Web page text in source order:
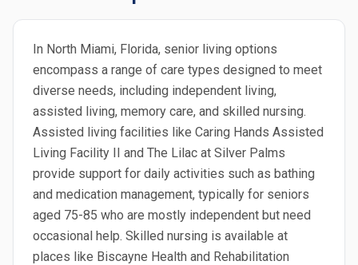
In North Miami, Florida, senior living options
encompass a range of care types designed to meet
diverse needs, including independent living,
assisted living, memory care, and skilled nursing.
Assisted living facilities like Caring Hands Assisted
Living Facility II and The Lilac at Silver Palms
provide support for daily activities such as bathing
and medication management, typically for seniors
aged 75-85 who are mostly independent but need
occasional help. Skilled nursing is available at
places like Biscayne Health and Rehabilitation